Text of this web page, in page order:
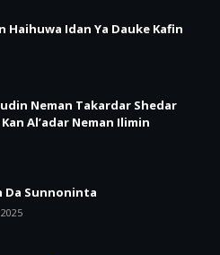
Haihuwa Idan Ya Dauke Kafin
Neman Takardar Shedar
Al’adar Neman Ilimin
Da Sunnoninta